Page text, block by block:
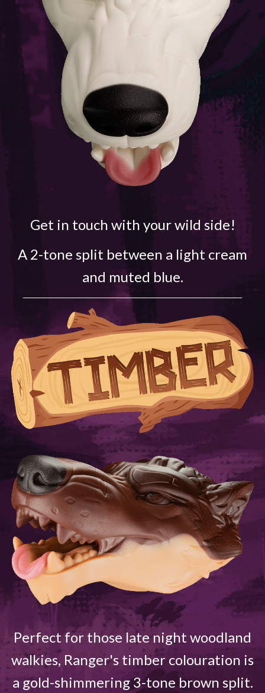
Get in touch with your wild side!
A 2-tone split between a light cream
and muted blue.
Perfect for those late night woodland
walkies, Ranger's timber colouration is
a gold-shimmering 3-tone brown split.